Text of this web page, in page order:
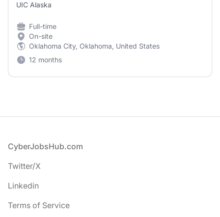
UIC Alaska
Full-time
On-site
Oklahoma City, Oklahoma, United States
12 months
Footer
CyberJobsHub.com
Twitter/X
Linkedin
Terms of Service